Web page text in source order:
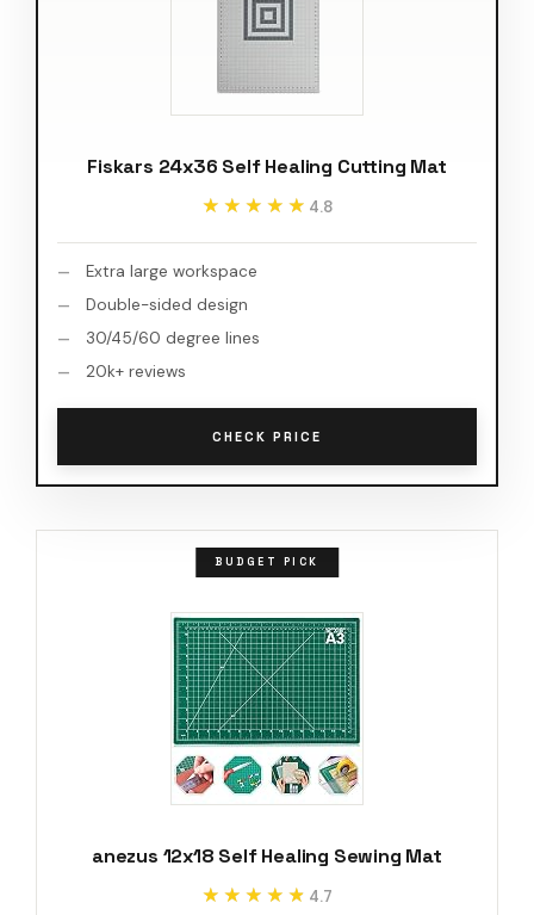
Fiskars 24x36 Self Healing Cutting Mat
★★★★★
★★★★★ 4.8
Extra large workspace
Double-sided design
30/45/60 degree lines
20k+ reviews
CHECK PRICE
BUDGET PICK
anezus 12x18 Self Healing Sewing Mat
★★★★★
★★★★★ 4.7